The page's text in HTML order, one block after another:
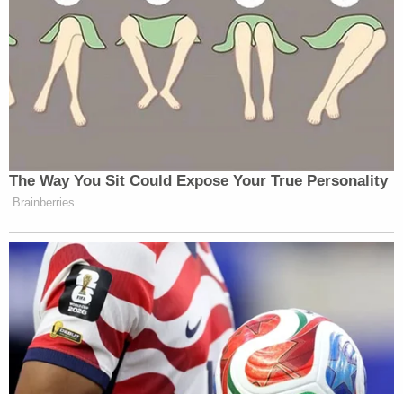
The Way You Sit Could Expose Your True Personality
Brainberries